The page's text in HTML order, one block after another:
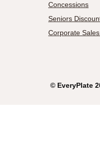
Concessions
Seniors
Corporate
© EveryPlate